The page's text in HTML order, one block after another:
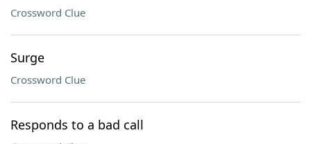
Crossword Clue
Surge
Crossword Clue
Responds to a bad call